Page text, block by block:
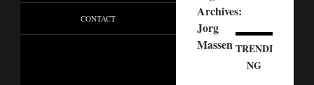
Archives:
Jorg
MassenTRENDI
NG
CONTACT